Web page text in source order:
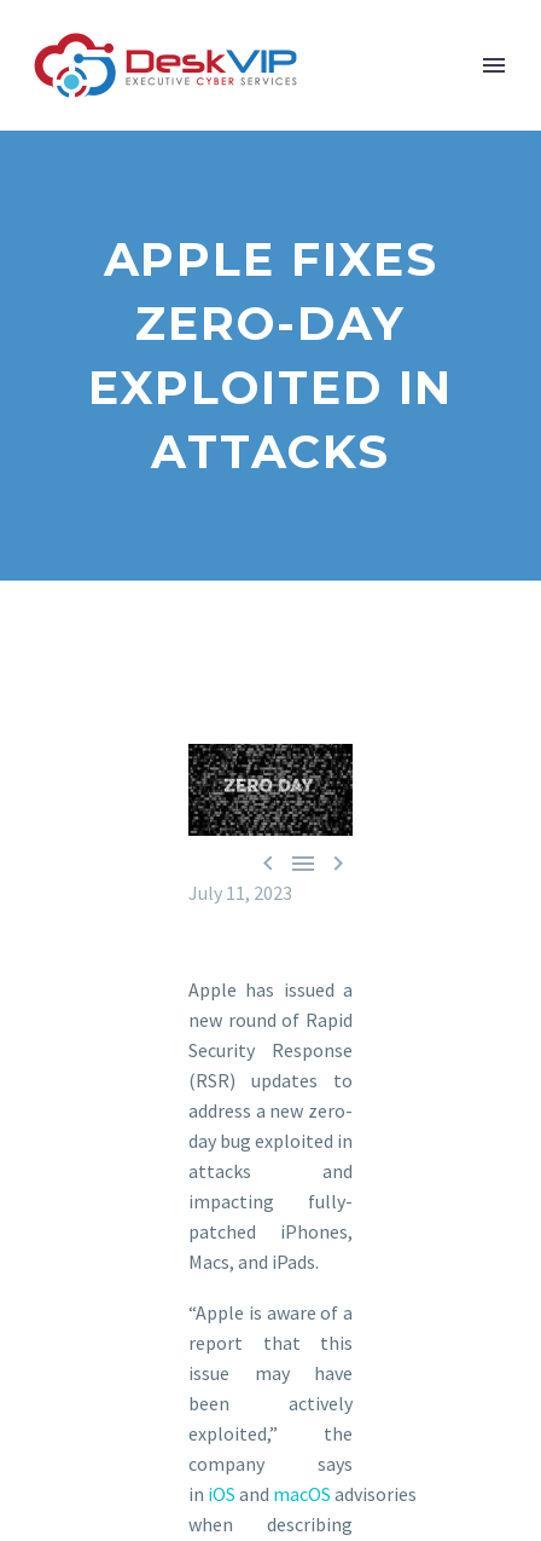
APPLE FIXES
ZERO-DAY
EXPLOITED IN
ATTACKS
  
July 11, 2023
Apple has issued a
new round of Rapid
Security Response
(RSR) updates to
address a new zero-
day bug exploited in
attacks and
impacting fully-
patched iPhones,
Macs, and iPads.
“Apple is aware of a
report that this
issue may have
been actively
exploited,” the
company says
in iOS and macOS advisories
when describing